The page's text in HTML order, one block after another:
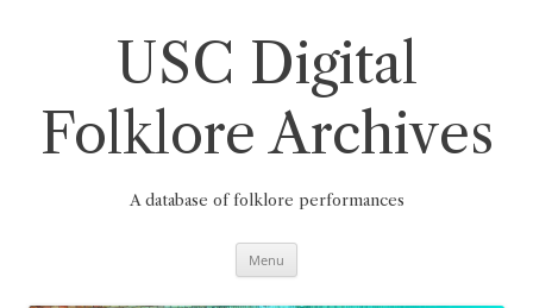
USC Digital
Folklore Archives
A database of folklore performances
Menu